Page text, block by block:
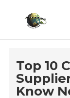
Top 10
Know